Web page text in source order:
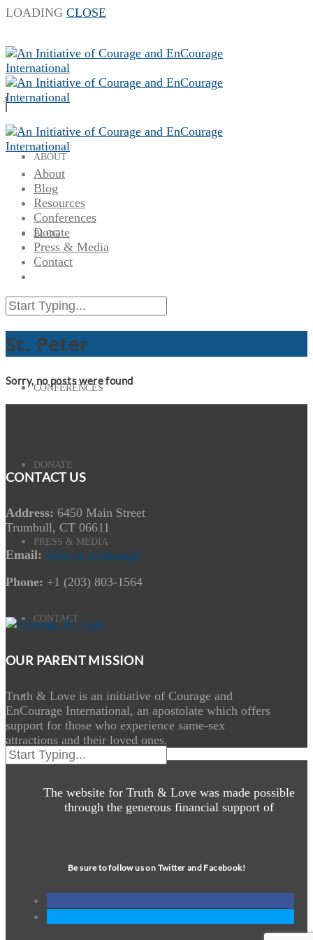
LOADING CLOSE
ABOUT
BLOG
RESOURCES
CONFERENCES
DONATE
PRESS & MEDIA
CONTACT
About
Blog
Resources
Conferences
Donate
Press & Media
Contact
St. Peter
Sorry, no posts were found
CONTACT US
Address: 6450 Main Street
Trumbull, CT 06611
Email: Send us a message
Phone: +1 (203) 803-1564
OUR PARENT MISSION
Truth & Love is an initiative of Courage and
EnCourage International, an apostolate which offers
support for those who experience same-sex
attractions and their loved ones.
The website for Truth & Love was made possible
through the generous financial support of
Be sure to follow us on Twitter and Facebook!